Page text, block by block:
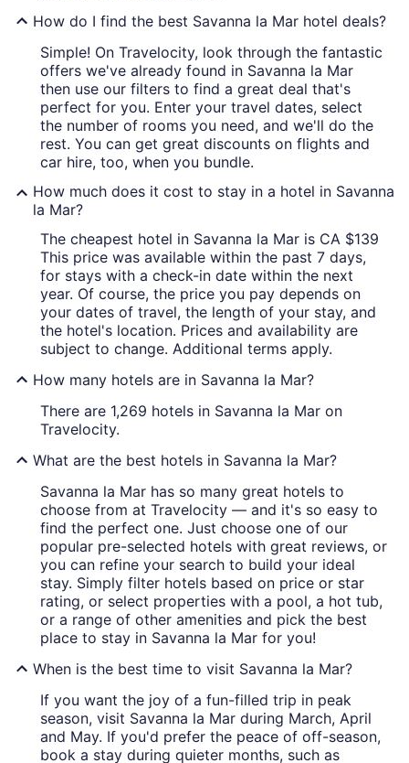
How do I find the best Savanna la Mar hotel deals?
Simple! On Travelocity, look through the fantastic
offers we've already found in Savanna la Mar
then use our filters to find a great deal that's
perfect for you. Enter your travel dates, select
the number of rooms you need, and we'll do the
rest. You can get great discounts on flights and
car hire, too, when you bundle.
How much does it cost to stay in a hotel in Savanna
la Mar?
The cheapest hotel in Savanna la Mar is CA $139
This price was available within the past 7 days,
for stays with a check-in date within the next
year. Of course, the price you pay depends on
your dates of travel, the length of your stay, and
the hotel's location. Prices and availability are
subject to change. Additional terms apply.
How many hotels are in Savanna la Mar?
There are 1,269 hotels in Savanna la Mar on
Travelocity.
What are the best hotels in Savanna la Mar?
Savanna la Mar has so many great hotels to
choose from at Travelocity — and it's so easy to
find the perfect one. Just choose one of our
popular pre-selected hotels with great reviews, or
you can refine your search to build your ideal
stay. Simply filter hotels based on price or star
rating, or select properties with a pool, a hot tub,
or a range of other amenities and pick the best
place to stay in Savanna la Mar for you!
When is the best time to visit Savanna la Mar?
If you want the joy of a fun-filled trip in peak
season, visit Savanna la Mar during March, April
and May. If you'd prefer the peace of off-season,
book a stay during quieter months, such as